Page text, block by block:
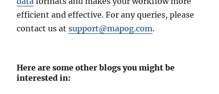
efficient and effective. For any queries, please
contact us atsupport@mapog.com.
Here are some other blogs you might be
interested in: